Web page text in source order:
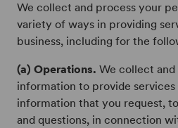
We collect and process your
variety of ways in providing
business, including for the
(a) Operations. We collect
information to provide
information that you request,
and questions, in connection